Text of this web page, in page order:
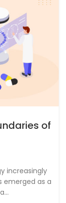
of
increasingly
emerged as a